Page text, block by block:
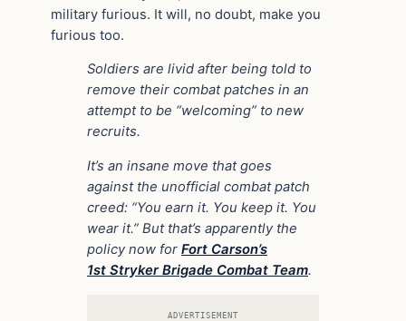
military furious. It will, no doubt, make you
furious too.
Soldiers are livid after being told to
remove their combat patches in an
attempt to be “welcoming” to new
recruits.
It’s an insane move that goes
against the unofficial combat patch
creed: “You earn it. You keep it. You
wear it.” But that’s apparently the
policy now for Fort Carson’s
1st Stryker Brigade Combat Team.
ADVERTISEMENT